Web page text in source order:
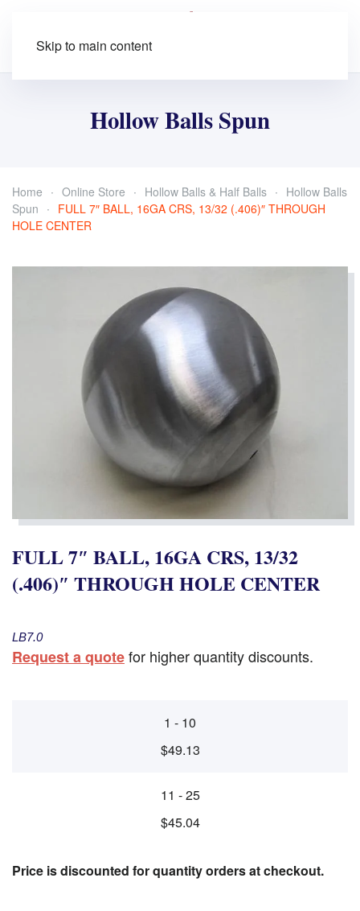
Skip to main content
Hollow Balls Spun
Home Online Store Hollow Balls & Half Balls
Hollow Balls
Spun
FULL 7″ BALL, 16GA CRS, 13/32 (.406)″ THROUGH
HOLE CENTER
FULL 7″ BALL, 16GA CRS, 13/32
(.406)″ THROUGH HOLE CENTER
LB7.0
Request a quotefor higher quantity discounts.
1 - 10
$49.13
11 - 25
$45.04
Price is discounted for quantity orders at checkout.